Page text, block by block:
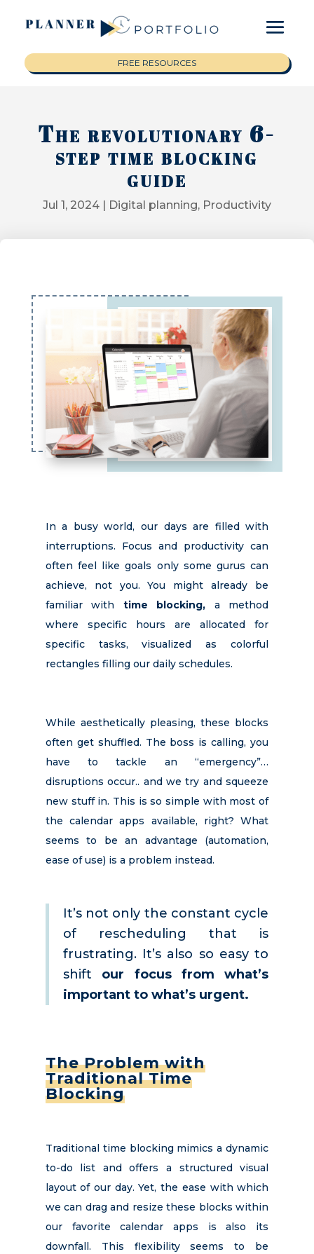
FREE RESOURCES
The revolutionary 6-
step time blocking
guide
Jul 1, 2024| Digital planning, Productivity
In a busy world, our days are filled with
interruptions. Focus and productivity can
often feel likegoals only some gurus can
achieve, not you. You might already be
familiar with time blocking, a method
where specific hours are allocated for
specific tasks, visualized as colorful
rectangles filling our daily schedules.
While aesthetically pleasing, these blocks
often get shuffled. The boss is calling, you
have to tackle an “emergency”…
disruptions occur.. and we try and squeeze
new stuff in. This is so simple with most of
the calendar apps available, right? What
seems to be an advantage (automation,
ease of use) is a problem instead.
It’s not only the constant cycle
of rescheduling that is
frustrating. It’s also so easy to
shift our focus from what’s
important to what’s urgent.
The Problem with
Traditional Time
Blocking
Traditional time blocking mimics a dynamic
to-do list and offers a structured visual
layout of our day. Yet, the ease with which
we can drag and resize these blocks within
our favorite calendar apps is also its
downfall. This flexibility seems to be